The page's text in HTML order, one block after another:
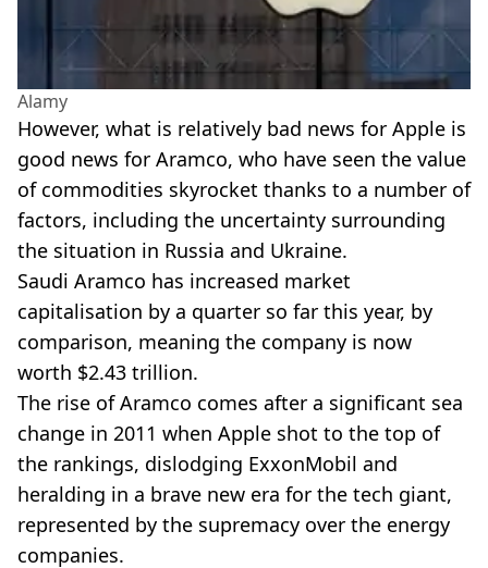
Alamy
However, what is relatively bad news for Apple is
good news for Aramco, who have seen the value
of commodities skyrocket thanks to a number of
factors, including the uncertainty surrounding
the situation in Russia and Ukraine.
Saudi Aramco has increased market
capitalisation by a quarter so far this year, by
comparison, meaning the company is now
worth $2.43 trillion.
The rise of Aramco comes after a significant sea
change in 2011 when Apple shot to the top of
the rankings, dislodging ExxonMobil and
heralding in a brave new era for the tech giant,
represented by the supremacy over the energy
companies.